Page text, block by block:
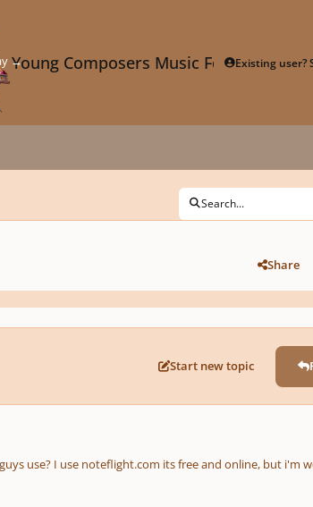
Young Composers Music ForumExisting user?
→
Search...
Share
Start new topic
use? I use noteflight.com its free and online, but i'm